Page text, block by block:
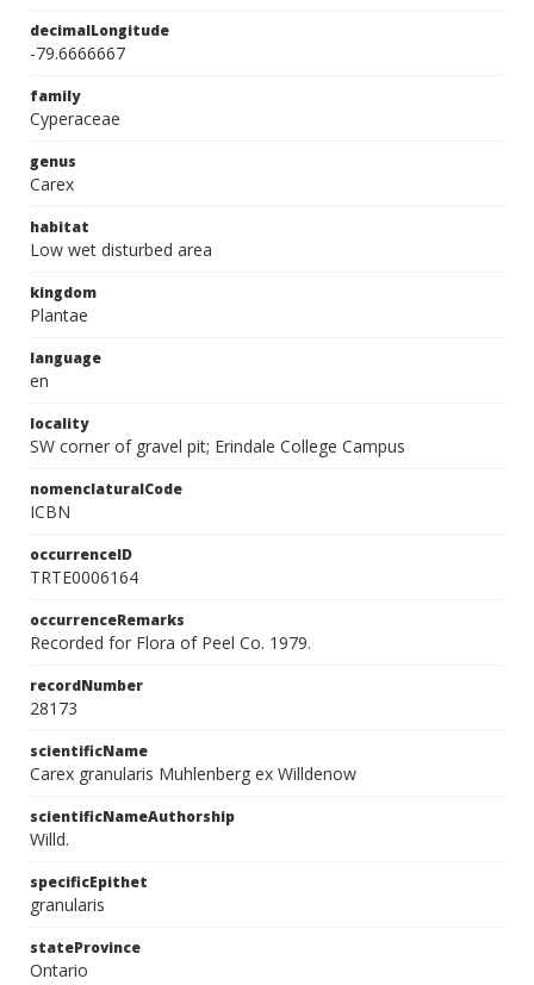
decimalLongitude
-79.6666667
family
Cyperaceae
genus
Carex
habitat
Low wet disturbed area
kingdom
Plantae
language
en
locality
SW corner of gravel pit; Erindale College Campus
nomenclaturalCode
ICBN
occurrenceID
TRTE0006164
occurrenceRemarks
Recorded for Flora of Peel Co. 1979.
recordNumber
28173
scientificName
Carex granularis Muhlenberg ex Willdenow
scientificNameAuthorship
Willd.
specificEpithet
granularis
stateProvince
Ontario